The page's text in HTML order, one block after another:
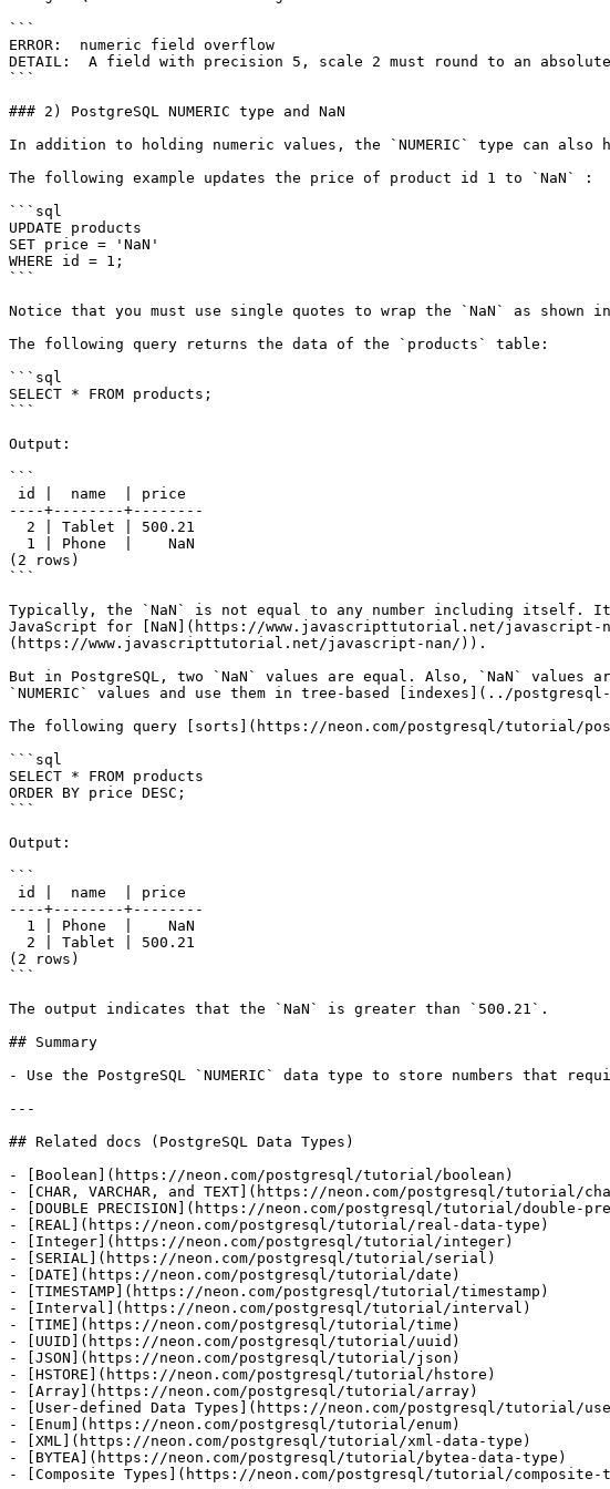
```
ERROR:  numeric field overflow
DETAIL:  A field with precision 5, scale 2 must round to an
```
### 2) PostgreSQL NUMERIC type and NaN
In addition to holding numeric values, the `NUMERIC` type can
The following example updates the price of product id 1 to `NaN` :
```sql
UPDATE products
SET price = 'NaN'
WHERE id = 1;
```
Notice that you must use single quotes to wrap the `NaN` as
The following query returns the data of the `products` table:
```sql
SELECT * FROM products;
```
Output:
```
----+--------+--------
(2 rows)
```
Typically, the `NaN` is not equal to any number including itself.
JavaScript for [NaN](https://www.javascripttutorial.net/
(https://www.javascripttutorial.net/javascript-nan/)).
But in PostgreSQL, two `NaN` values are equal. Also, `NaN` values
`NUMERIC` values and use them in tree-based [indexes](../
The following query [sorts](https://neon.com/postgresql/tutorial/
```sql
SELECT * FROM products
ORDER BY price DESC;
```
Output:
```
----+--------+--------
(2 rows)
```
The output indicates that the `NaN` is greater than `500.21`.
## Summary
- Use the PostgreSQL `NUMERIC` data type to store numbers that
---
## Related docs (PostgreSQL Data Types)
- [Boolean](https://neon.com/postgresql/tutorial/boolean)
- [CHAR, VARCHAR, and TEXT](https://neon.com/postgresql/tutorial/
- [DOUBLE PRECISION](https://neon.com/postgresql/tutorial/double-
- [REAL](https://neon.com/postgresql/tutorial/real-data-type)
- [Integer](https://neon.com/postgresql/tutorial/integer)
- [SERIAL](https://neon.com/postgresql/tutorial/serial)
- [DATE](https://neon.com/postgresql/tutorial/date)
- [TIMESTAMP](https://neon.com/postgresql/tutorial/timestamp)
- [Interval](https://neon.com/postgresql/tutorial/interval)
- [TIME](https://neon.com/postgresql/tutorial/time)
- [UUID](https://neon.com/postgresql/tutorial/uuid)
- [JSON](https://neon.com/postgresql/tutorial/json)
- [HSTORE](https://neon.com/postgresql/tutorial/hstore)
- [Array](https://neon.com/postgresql/tutorial/array)
- [User-defined Data Types](https://neon.com/postgresql/tutorial/
- [Enum](https://neon.com/postgresql/tutorial/enum)
- [XML](https://neon.com/postgresql/tutorial/xml-data-type)
- [BYTEA](https://neon.com/postgresql/tutorial/bytea-data-type)
- [Composite Types](https://neon.com/postgresql/tutorial/composite-